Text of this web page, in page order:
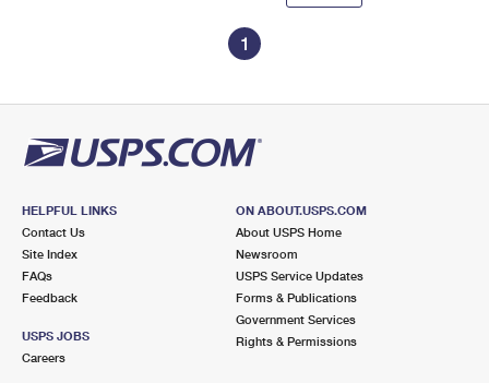
1
HELPFUL LINKS
Contact Us
Site Index
FAQs
Feedback
USPS JOBS
Careers
ON ABOUT.USPS.COM
About USPS Home
Newsroom
USPS Service Updates
Forms & Publications
Government Services
Rights & Permissions